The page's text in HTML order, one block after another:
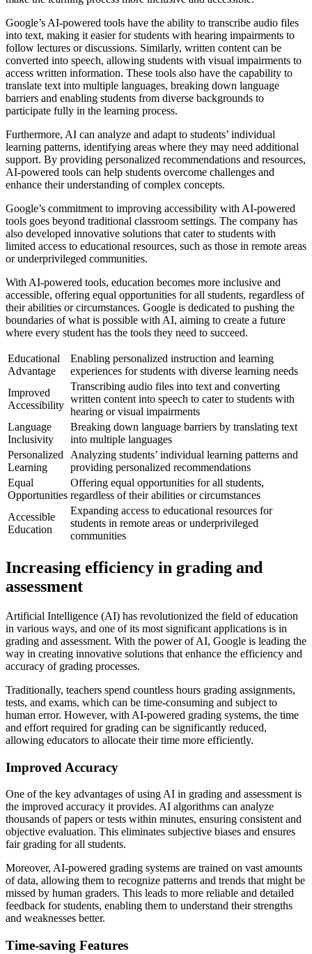
Google’s AI-powered tools have the ability to transcribe audio files
into text, making it easier for students with hearing impairments to
follow lectures or discussions. Similarly, written content can be
converted into speech, allowing students with visual impairments to
access written information. These tools also have the capability to
translate text into multiple languages, breaking down language
barriers and enabling students from diverse backgrounds to
participate fully in the learning process.
Furthermore, AI can analyze and adapt to students’ individual
learning patterns, identifying areas where they may need additional
support. By providing personalized recommendations and resources,
AI-powered tools can help students overcome challenges and
enhance their understanding of complex concepts.
Google’s commitment to improving accessibility with AI-powered
tools goes beyond traditional classroom settings. The company has
also developed innovative solutions that cater to students with
limited access to educational resources, such as those in remote areas
or underprivileged communities.
With AI-powered tools, education becomes more inclusive and
accessible, offering equal opportunities for all students, regardless of
their abilities or circumstances. Google is dedicated to pushing the
boundaries of what is possible with AI, aiming to create a future
where every student has the tools they need to succeed.
Educational
Advantage
Enabling personalized instruction and learning
experiences for students with diverse learning needs
Improved
Accessibility
Transcribing audio files into text and converting
written content into speech to cater to students with
hearing or visual impairments
Language
Inclusivity
Breaking down language barriers by translating text
into multiple languages
Personalized
Learning
Analyzing students’ individual learning patterns and
providing personalized recommendations
Equal
Opportunities
Offering equal opportunities for all students,
regardless of their abilities or circumstances
Accessible
Education
Expanding access to educational resources for
students in remote areas or underprivileged
communities
Increasing efficiency in grading and
assessment
Artificial Intelligence (AI) has revolutionized the field of education
in various ways, and one of its most significant applications is in
grading and assessment. With the power of AI, Google is leading the
way in creating innovative solutions that enhance the efficiency and
accuracy of grading processes.
Traditionally, teachers spend countless hours grading assignments,
tests, and exams, which can be time-consuming and subject to
human error. However, with AI-powered grading systems, the time
and effort required for grading can be significantly reduced,
allowing educators to allocate their time more efficiently.
Improved Accuracy
One of the key advantages of using AI in grading and assessment is
the improved accuracy it provides. AI algorithms can analyze
thousands of papers or tests within minutes, ensuring consistent and
objective evaluation. This eliminates subjective biases and ensures
fair grading for all students.
Moreover, AI-powered grading systems are trained on vast amounts
of data, allowing them to recognize patterns and trends that might be
missed by human graders. This leads to more reliable and detailed
feedback for students, enabling them to understand their strengths
and weaknesses better.
Time-saving Features